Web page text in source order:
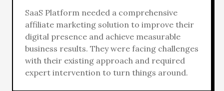
SaaS Platform needed a comprehensive
affiliate marketing solution to improve their
digital presence and achieve measurable
business results. They were facing challenges
with their existing approach and required
expert intervention to turn things around.